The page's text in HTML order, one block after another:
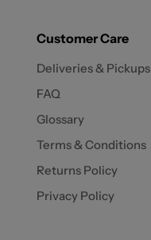
Customer Care
Deliveries & Pickups
FAQ
Glossary
Terms & Conditions
Returns Policy
Privacy Policy